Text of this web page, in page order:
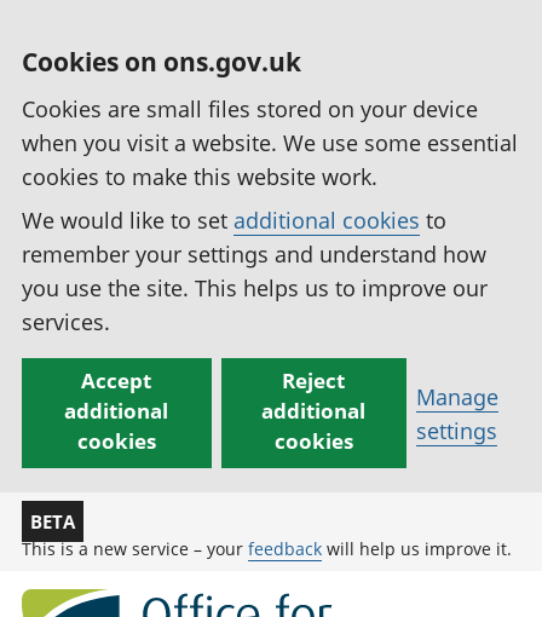
Cookies on ons.gov.uk
Cookies are small files stored on your device
when you visit a website. We use some essential
cookies to make this website work.
We would like to set additional cookies to
remember your settings and understand how
you use the site. This helps us to improve our
services.
Accept
additional
cookies
Reject
additional
cookies
Manage
settings
BETA
This is a new service – your feedback will help us improve it.